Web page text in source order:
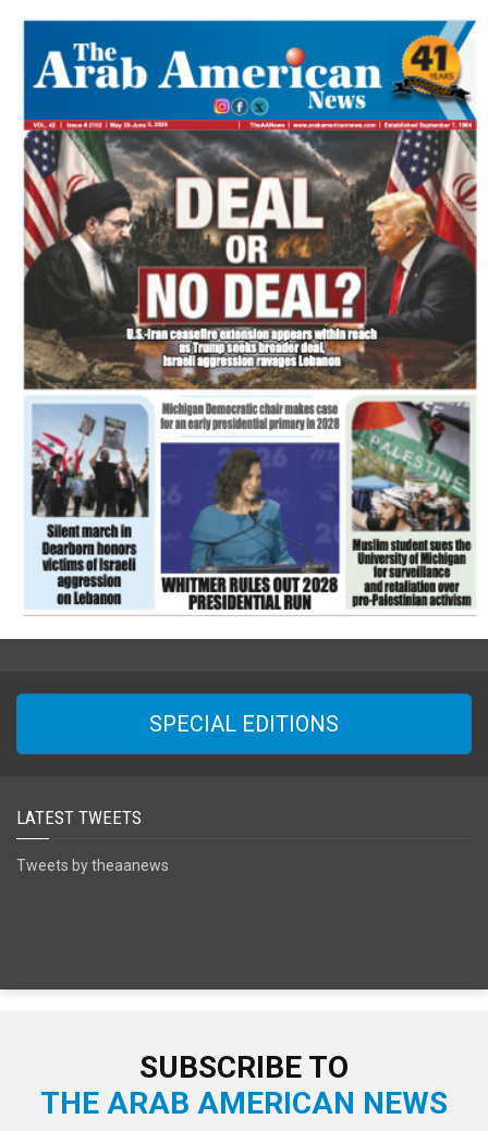
SPECIAL EDITIONS
LATEST TWEETS
Tweets by theaanews
SUBSCRIBE TO
THE ARAB AMERICAN NEWS